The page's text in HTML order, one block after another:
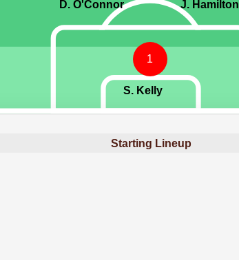
1
S. Kelly
D. O'Connor J. Hamilton
Starting Lineup